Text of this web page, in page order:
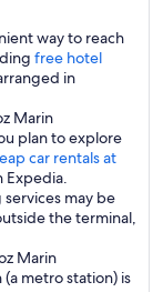
way to reach
free hotel
in
Marin
plan to explore
car rentals at
Expedia.
may be
the terminal,
Marin
metro station) is